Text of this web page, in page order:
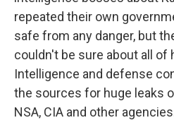
repeated their own
safe from any danger, but
couldn't be sure about all of
Intelligence and defense
the sources for huge leaks
NSA, CIA and other